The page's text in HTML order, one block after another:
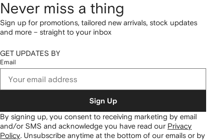
Never miss a thing
Sign up for promotions, tailored new arrivals, stock updates
and more – straight to your inbox
GET UPDATES BY
Email
Sign Up
By signing up, you consent to receiving marketing by email
and/or SMS and acknowledge you have read our Privacy
Policy. Unsubscribe anytime at the bottom of our emails or by